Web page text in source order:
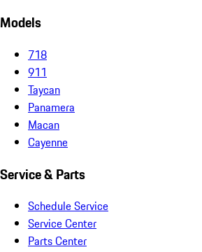
Models
718
911
Taycan
Panamera
Macan
Cayenne
Service & Parts
Schedule Service
Service Center
Parts Center